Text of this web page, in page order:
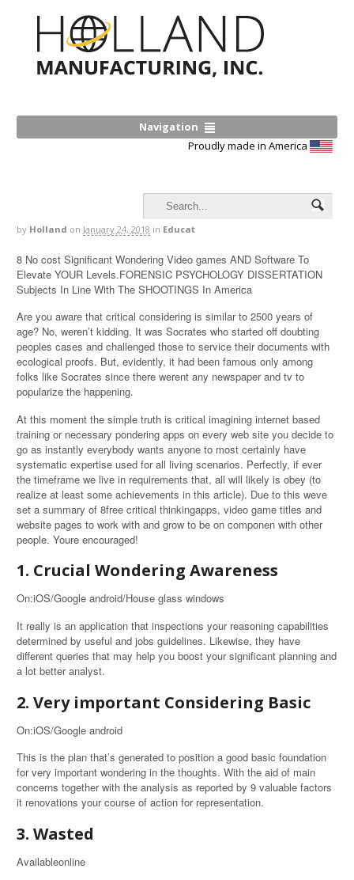
Navigation
Proudly made in America
by Holland on January 24, 2018 in Educat
8 No cost Significant Wondering Video games AND Software To
Elevate YOUR Levels.FORENSIC PSYCHOLOGY DISSERTATION
Subjects In Line With The SHOOTINGS In America
Are you aware that critical considering is similar to 2500 years of
age? No, weren’t kidding. It was Socrates who started off doubting
peoples cases and challenged those to service their documents with
ecological proofs. But, evidently, it had been famous only among
folks like Socrates since there werent any newspaper and tv to
popularize the happening.
At this moment the simple truth is critical imagining internet based
training or necessary pondering apps on every web site you decide to
go as instantly everybody wants anyone to most certainly have
systematic expertise used for all living scenarios. Perfectly, if ever
the timeframe we live in requirements that, all will likely is obey (to
realize at least some achievements in this article). Due to this weve
set a summary of 8free critical thinkingapps, video game titles and
website pages to work with and grow to be on componen with other
people. Youre encouraged!
1. Crucial Wondering Awareness
On:iOS/Google android/House glass windows
It really is an application that inspections your reasoning capabilities
determined by useful and jobs guidelines. Likewise, they have
different queries that may help you boost your significant planning and
a lot better analyst.
2. Very important Considering Basic
On:iOS/Google android
This is the plan that’s generated to position a good basic foundation
for very important wondering in the thoughts. With the aid of main
concerns together with the analysis as reported by 9 valuable factors
it renovations your course of action for representation.
3. Wasted
Availableonline